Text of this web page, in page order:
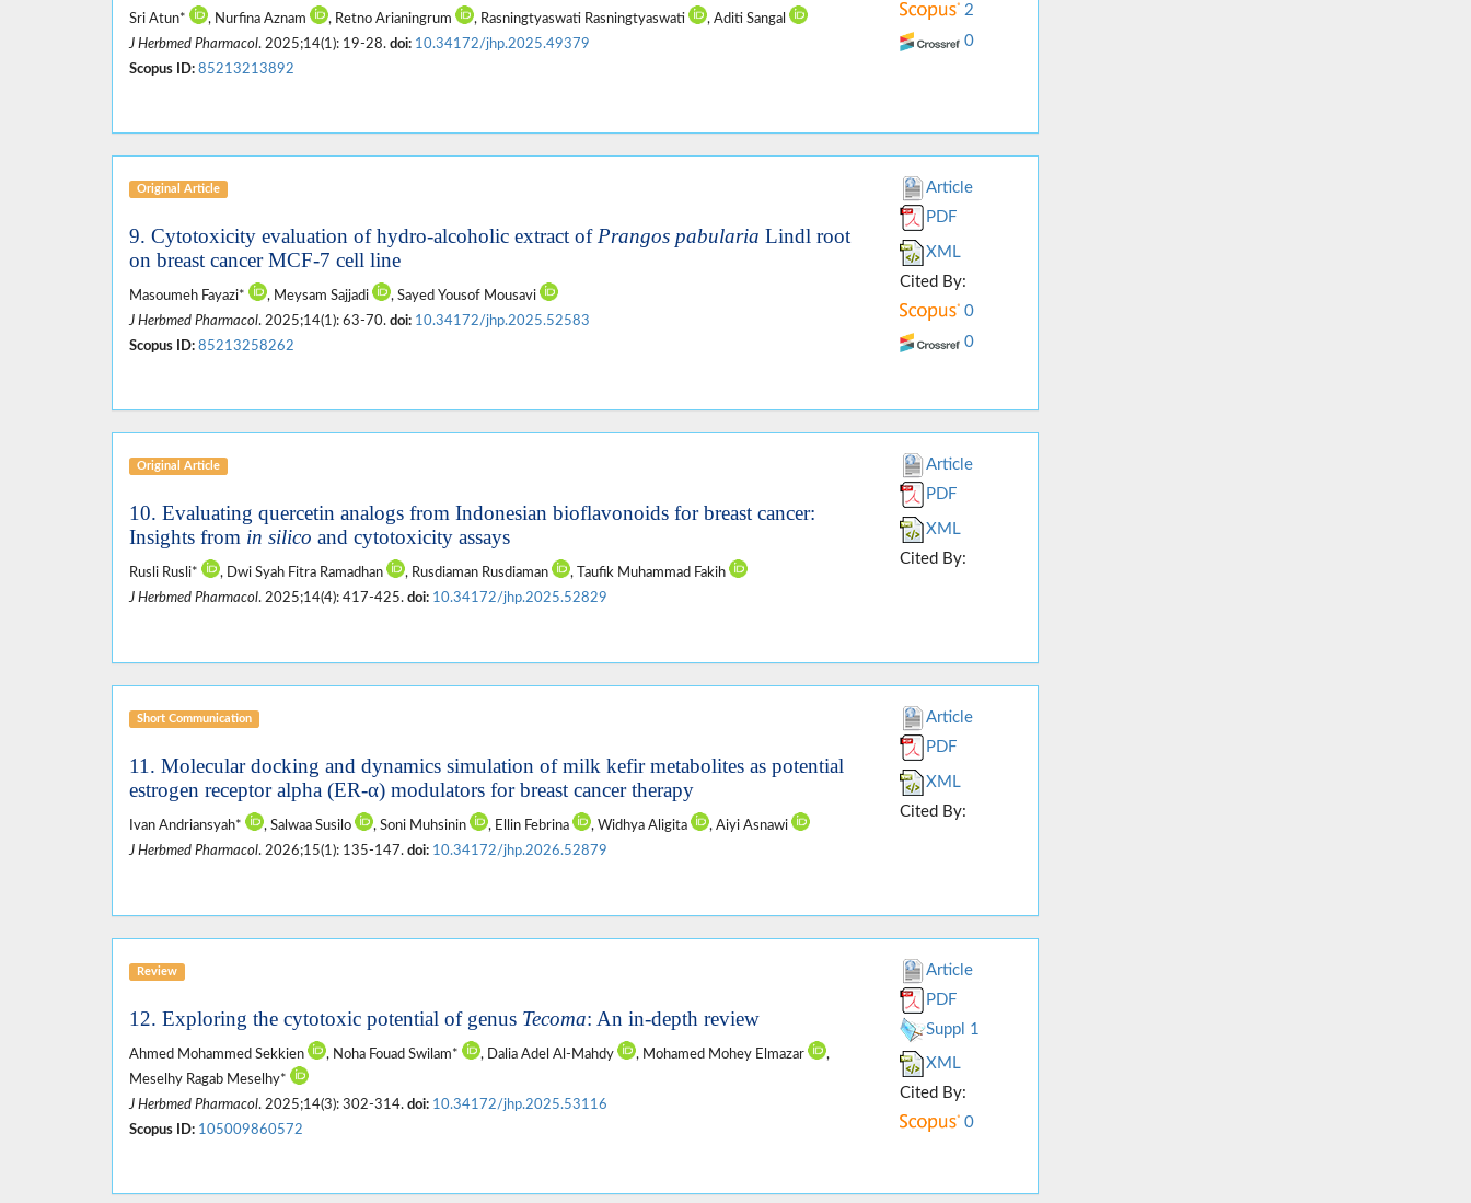
Sri Atun* , Nurfina Aznam , Retno Arianingrum , Rasningtyaswati Rasningtyaswati
, Aditi Sangal
J Herbmed Pharmacol. 2025;14(1): 19-28. doi: 10.34172/jhp.2025.49379
Scopus ID: 85213213892
2
0
Original Article
9. Cytotoxicity evaluation of hydro-alcoholic extract of Prangos pabularia Lindl root
on breast cancer MCF-7 cell line
Masoumeh Fayazi* , Meysam Sajjadi
, Sayed Yousof Mousavi
J Herbmed Pharmacol. 2025;14(1): 63-70. doi: 10.34172/jhp.2025.52583
Scopus ID: 85213258262
Article
PDF
XML
Cited By:
0
0
Original Article
10. Evaluating quercetin analogs from Indonesian bioflavonoids for breast cancer:
Insights from in silico and cytotoxicity assays
Rusli Rusli* , Dwi Syah Fitra Ramadhan , Rusdiaman Rusdiaman
, Taufik Muhammad Fakih
J Herbmed Pharmacol. 2025;14(4): 417-425. doi: 10.34172/jhp.2025.52829
Article
PDF
XML
Cited By:
Short Communication
11. Molecular docking and dynamics simulation of milk kefir metabolites as potential
estrogen receptor alpha (ER-α) modulators for breast cancer therapy
Ivan Andriansyah* , Salwaa Susilo , Soni Muhsinin , Ellin Febrina , Widhya Aligita
, Aiyi Asnawi
J Herbmed Pharmacol. 2026;15(1): 135-147. doi: 10.34172/jhp.2026.52879
Article
PDF
XML
Cited By:
Review
12. Exploring the cytotoxic potential of genus Tecoma: An in-depth review
Ahmed Mohammed Sekkien , Noha Fouad Swilam* , Dalia Adel Al-Mahdy , Mohamed Mohey Elmazar
,
Meselhy Ragab Meselhy*
J Herbmed Pharmacol. 2025;14(3): 302-314. doi: 10.34172/jhp.2025.53116
Scopus ID: 105009860572
Article
PDF
Suppl 1
XML
Cited By:
0